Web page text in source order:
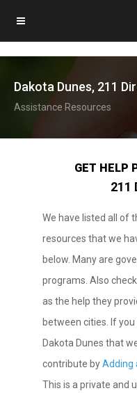
Dakota Dunes, 211
Assistance Resources
GET HELP
211
We have listed all of
resources that we
below. Many are
programs. Also
as the help they
between cities. If
Dakota Dunes that
contribute byAdding
This is a private and